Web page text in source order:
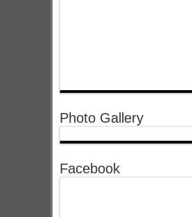
Photo Gallery
Facebook